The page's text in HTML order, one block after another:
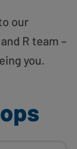
our
R team –
you.